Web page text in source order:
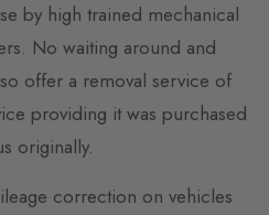
by high trained mechanical
No waiting around and
offer a removal service of
providing it was purchased
originally.
correction on vehicles